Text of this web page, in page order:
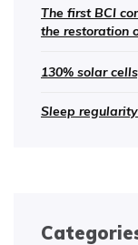
The first BCI
the restoration
130% solar
Sleep